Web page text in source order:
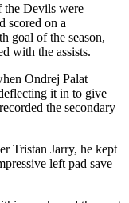
the Devils were
scored on a
goal of the season,
with the assists.
Ondrej Palat
it in to give
the secondary
Tristan Jarry, he kept
left pad save